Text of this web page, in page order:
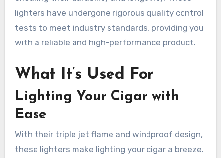
lighters have undergone rigorous quality control
tests to meet industry standards, providing you
with a reliable and high-performance product.
What It’s Used For
Lighting Your Cigar with
Ease
With their triple jet flame and windproof design,
these lighters make lighting your cigar a breeze.